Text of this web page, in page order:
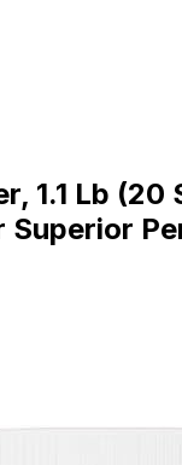
1.1 Lb
Superior